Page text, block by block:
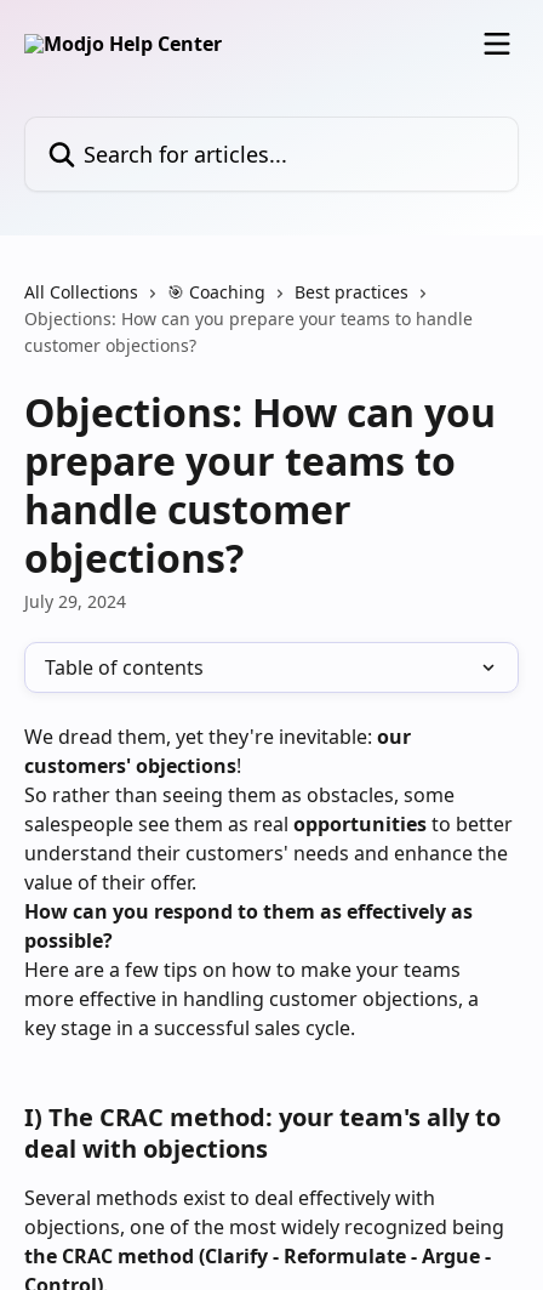
All Collections 🎯 Coaching
Best practices
Objections: How can you prepare your teams to handle
customer objections?
Objections: How can you
prepare your teams to
handle customer
objections?
July 29, 2024
Table of contents
We dread them, yet they're inevitable: our
customers' objections!
So rather than seeing them as obstacles, some
salespeople see them as real opportunities to better
understand their customers' needs and enhance the
value of their offer.
How can you respond to them as effectively as
possible?
Here are a few tips on how to make your teams
more effective in handling customer objections, a
key stage in a successful sales cycle.
I) The CRAC method: your team's ally to
deal with objections
Several methods exist to deal effectively with
objections, one of the most widely recognized being
the CRAC method (Clarify - Reformulate - Argue -